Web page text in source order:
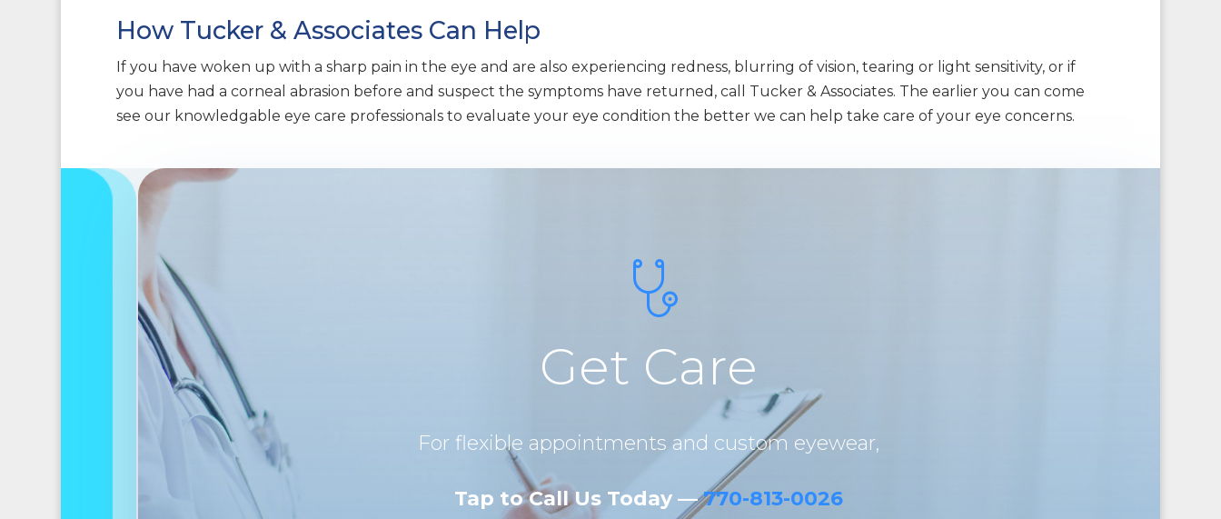
How Tucker & Associates Can Help
If you have woken up with a sharp pain in the eye and are also experiencing redness, blurring of vision, tearing or light sensitivity, or if
you have had a corneal abrasion before and suspect the symptoms have returned, call Tucker & Associates. The earlier you can come
see our knowledgable eye care professionals to evaluate your eye condition the better we can help take care of your eye concerns.
Get Care
For flexible appointments and custom eyewear,
Tap to Call Us Today —770-813-0026